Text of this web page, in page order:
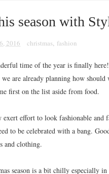
season with
2016 christmas, fashion
time of the year is finally here!
are already planning how
first on the list aside from food.
effort to look fashionable and
to be celebrated with a bang.
and clothing.
season is a bit chilly especially